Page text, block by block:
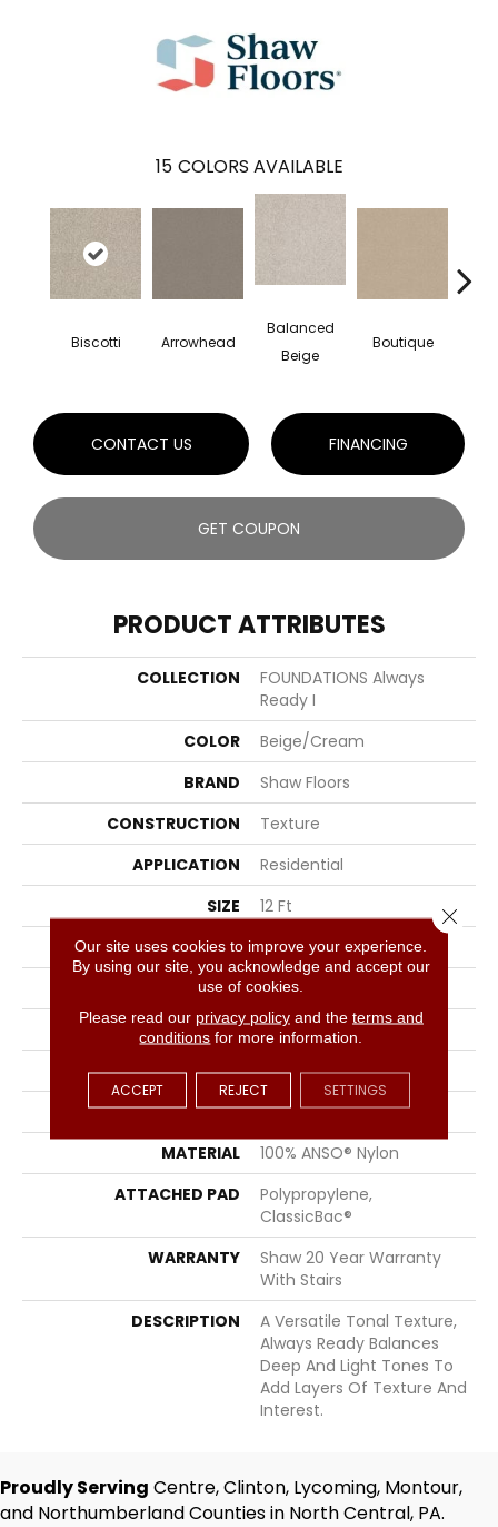
15 COLORS AVAILABLE
Biscotti Arrowhead
Balanced
Beige
Boutique
CONTACT US FINANCING
GET COUPON
PRODUCT ATTRIBUTES
COLLECTION
FOUNDATIONS Always
Ready I
COLOR
Beige/Cream
BRAND
Shaw Floors
CONSTRUCTION
Texture
APPLICATION
Residential
SIZE
12 Ft
WIDTH
12 Ft
THICKNESS
0.49 In
FIBER
100% ANSO® Nylon
FACE WEIGHT
30 Oz/yd²
STYLE
Texture
MATERIAL
100% ANSO® Nylon
ATTACHED PAD
Polypropylene,
ClassicBac®
WARRANTY
Shaw 20 Year Warranty
With Stairs
DESCRIPTION
A Versatile Tonal Texture,
Always Ready Balances
Deep And Light Tones To
Add Layers Of Texture And
Interest.
Proudly Serving Centre, Clinton, Lycoming, Montour,
and Northumberland Counties in North Central, PA.
Our site uses cookies to improve your experience.
By using our site, you acknowledge and accept our
use of cookies.
Please read our privacy policyand the terms and
conditions for more information.
ACCEPT REJECT SETTINGS
Close